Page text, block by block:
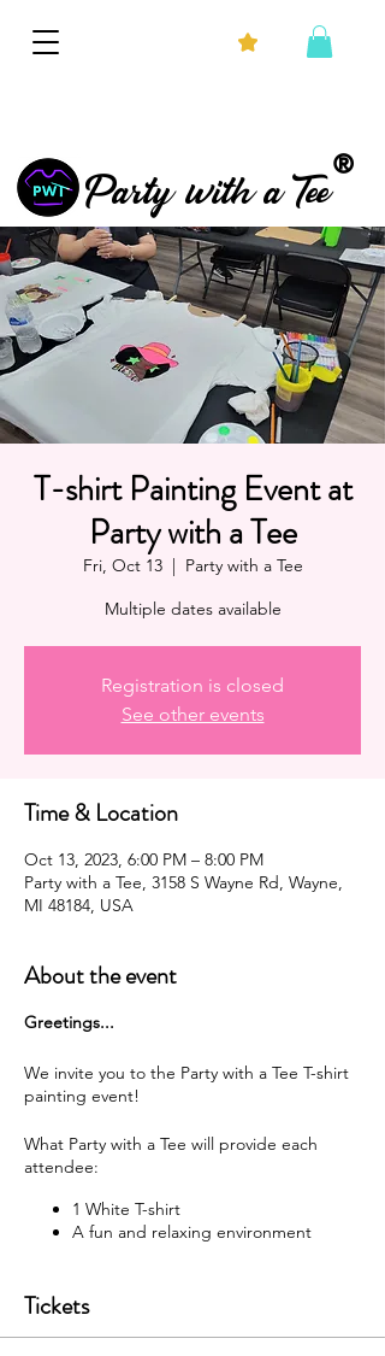
®
Party with a Tee
T-shirt Painting Event at
Party with a Tee
Fri, Oct 13
  |
Party with a Tee
Multiple dates available
Registration is closed
See other events
Time & Location
Oct 13, 2023, 6:00 PM – 8:00 PM
Party with a Tee, 3158 S Wayne Rd, Wayne,
MI 48184, USA
About the event
G reetings...
We invite you to the Party with a Tee T-shirt
painting event!
What Party with a Tee will provide each
attendee:
1 White T-shirt
A fun and relaxing environment
paintbrushes, and apron
W hat each attendee will receive:
Tickets